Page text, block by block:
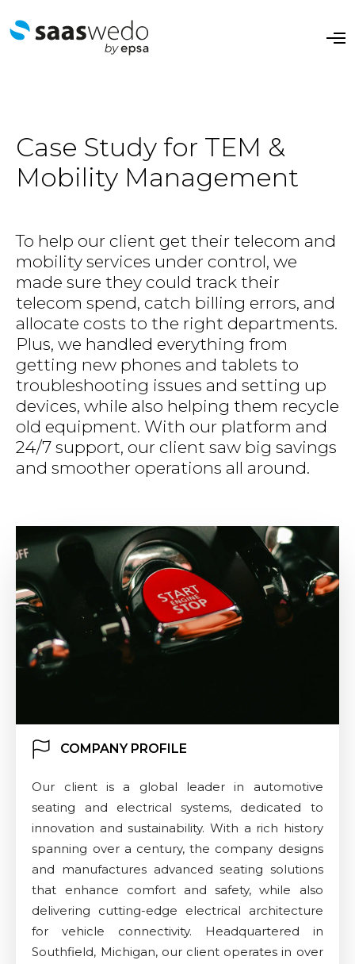
O
Case Study for TEM &
Mobility Management​
To help our client get their telecom and
mobility services under control, we
made sure they could track their
telecom spend, catch billing errors, and
allocate costs to the right departments.
Plus, we handled everything from
getting new phones and tablets to
troubleshooting issues and setting up
devices, while also helping them recycle
old equipment. With our platform and
24/7 support, our client saw big savings
and smoother operations all around.
COMPANY PROFILE
Our client is a global leader in automotive
seating and electrical systems, dedicated to
innovation and sustainability. With a rich history
spanning over a century, the company designs
and manufactures advanced seating solutions
that enhance comfort and safety, while also
delivering cutting-edge electrical architecture
for vehicle connectivity. Headquartered in
Southfield, Michigan, our client operates in over